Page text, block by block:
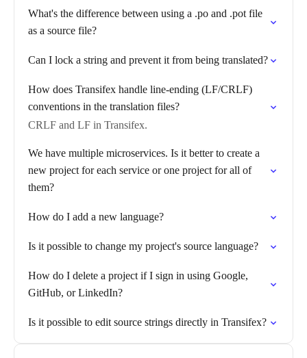
What's the difference between using a .po and .pot file
as a source file?
Can I lock a string and prevent it from being translated?
How does Transifex handle line-ending (LF/CRLF)
conventions in the translation files?
CRLF and LF in Transifex.
We have multiple microservices. Is it better to create a
new project for each service or one project for all of
them?
How do I add a new language?
Is it possible to change my project's source language?
How do I delete a project if I sign in using Google,
GitHub, or LinkedIn?
Is it possible to edit source strings directly in Transifex?